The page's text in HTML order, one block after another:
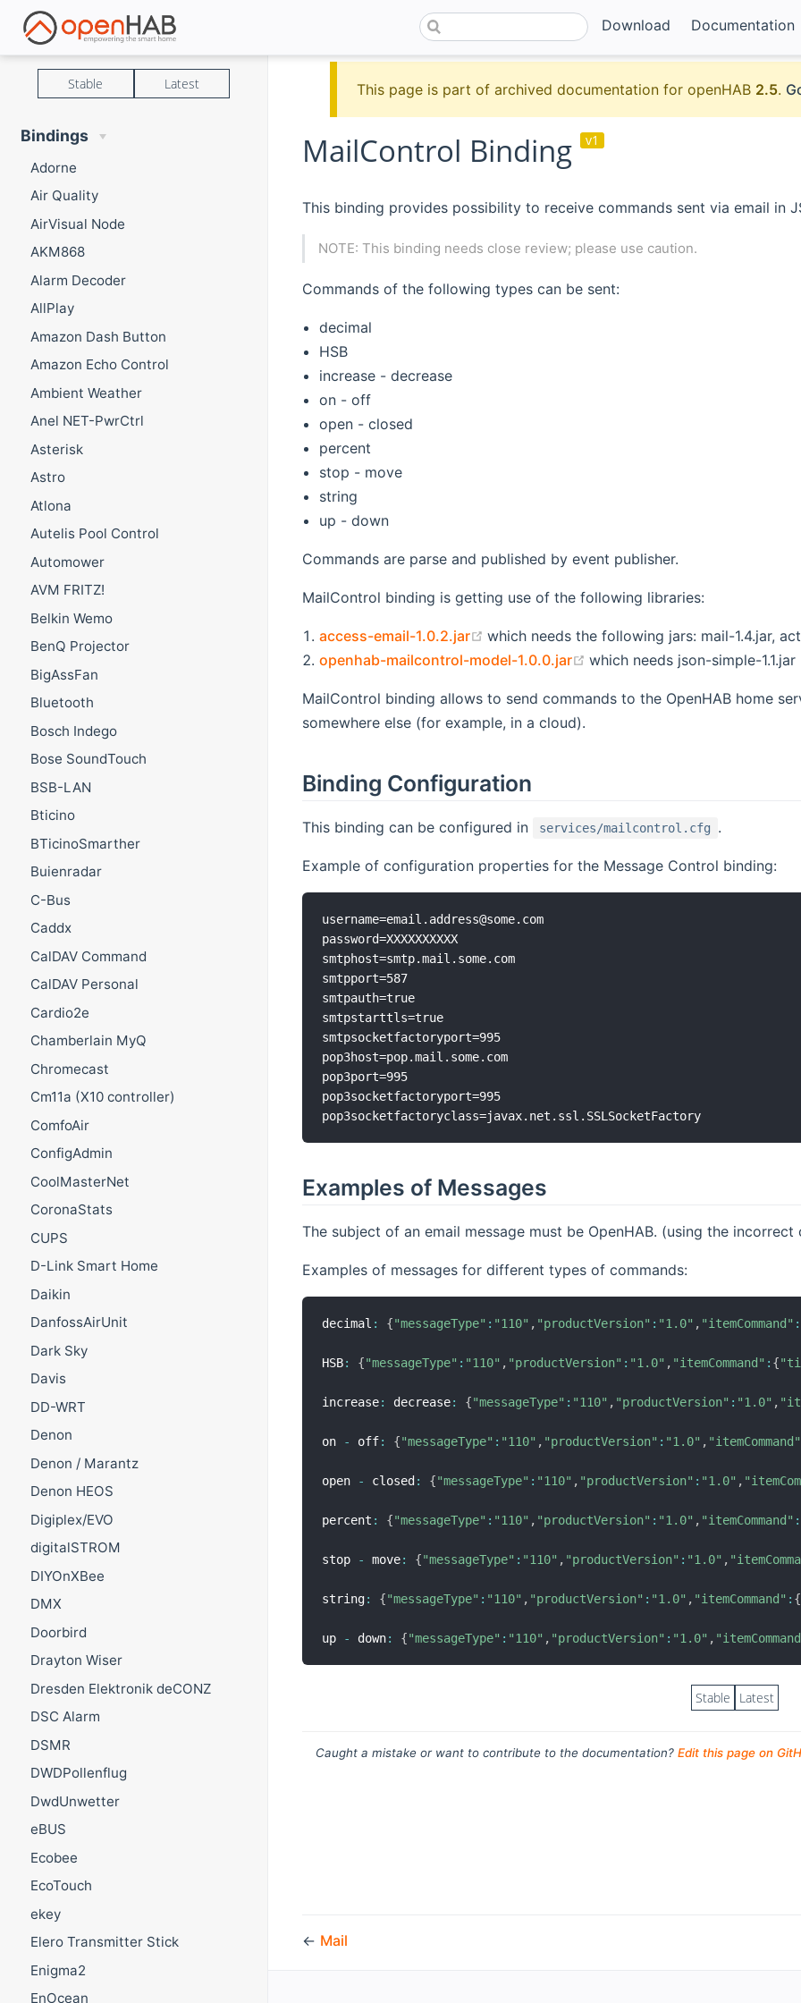
Download Documentation
Stable Latest
Bindings
Adorne
Air Quality
AirVisual Node
AKM868
Alarm Decoder
AllPlay
Amazon Dash Button
Amazon Echo Control
Ambient Weather
Anel NET-PwrCtrl
Asterisk
Astro
Atlona
Autelis Pool Control
Automower
AVM FRITZ!
Belkin Wemo
BenQ Projector
BigAssFan
Bluetooth
Bosch Indego
Bose SoundTouch
BSB-LAN
Bticino
BTicinoSmarther
Buienradar
C-Bus
Caddx
CalDAV Command
CalDAV Personal
Cardio2e
Chamberlain MyQ
Chromecast
Cm11a (X10 controller)
ComfoAir
ConfigAdmin
CoolMasterNet
CoronaStats
CUPS
D-Link Smart Home
Daikin
DanfossAirUnit
Dark Sky
Davis
DD-WRT
Denon
Denon / Marantz
Denon HEOS
Digiplex/EVO
digitalSTROM
DIYOnXBee
DMX
Doorbird
Drayton Wiser
Dresden Elektronik deCONZ
DSC Alarm
DSMR
DWDPollenflug
DwdUnwetter
eBUS
Ecobee
EcoTouch
ekey
Elero Transmitter Stick
Enigma2
EnOcean
This page is part of archived documentation for openHAB 2.5.
MailControl Binding v1
This binding provides possibility to receive commands sent via email in
NOTE: This binding needs close review; please use caution.
Commands of the following types can be sent:
decimal
HSB
increase - decrease
on - off
open - closed
percent
stop - move
string
up - down
Commands are parse and published by event publisher.
MailControl binding is getting use of the following libraries:
access-email-1.0.2.jar (opens new window)
which needs the following jars: mail-1.4.jar,
openhab-mailcontrol-model-1.0.0.jar
(opens new window)
which needs json-simple-1.1.jar
MailControl binding allows to send commands to the OpenHAB home
somewhere else (for example, in a cloud).
Binding Configuration
This binding can be configured in services/mailcontrol.cfg .
Example of configuration properties for the Message Control binding:
username=email.address@some.com
password=XXXXXXXXXX
smtphost=smtp.mail.some.com
smtpport=587
smtpauth=true
smtpstarttls=true
smtpsocketfactoryport=995
pop3host=pop.mail.some.com
pop3port=995
pop3socketfactoryport=995
Examples of Messages
The subject of an email message must be OpenHAB. (using the incorrect
Examples of messages for different types of commands:
decimal : {"messageType" : "110" , "productVersion" : "1.0" , "itemCommand" :
HSB: {"messageType" : "110" , "productVersion" : "1.0" , "itemCommand" : {
increase: decrease: {"messageType" : "110" , "productVersion" : "1.0" ,
on - off: {"messageType" : "110" , "productVersion" : "1.0" , "itemCommand"
open - closed : {"messageType" : "110" , "productVersion" : "1.0" ,
percent : {"messageType" : "110" , "productVersion" : "1.0" , "itemCommand" :
stop - move: {"messageType" : "110" , "productVersion" : "1.0" ,
string: {"messageType" : "110" , "productVersion" : "1.0" , "itemCommand" : {
up - down: {"messageType" : "110" , "productVersion" : "1.0" ,
Stable Latest
Caught a mistake or want to contribute to the documentation? Edit this page on
← Mail